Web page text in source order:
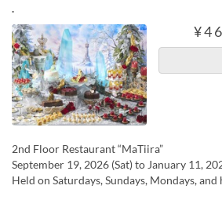
.
¥ 4
2nd Floor Restaurant “MaTiira”
September 19, 2026 (Sat) to January 11,
Held on Saturdays, Sundays, Mondays, and